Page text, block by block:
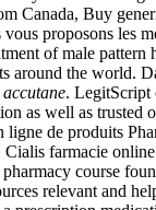
Canada, Buy
vous proposons les
of male pattern
around the world.
. LegitScript
as well as trusted
ligne de produits
Cialis farmacie
course
relevant and